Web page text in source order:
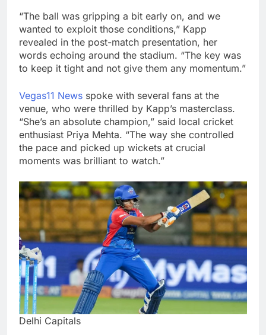
“The ball was gripping a bit early on, and we
wanted to exploit those conditions,” Kapp
revealed in the post-match presentation, her
words echoing around the stadium. “The key was
to keep it tight and not give them any momentum.”
Vegas11 News spoke with several fans at the
venue, who were thrilled by Kapp’s masterclass.
“She’s an absolute champion,” said local cricket
enthusiast Priya Mehta. “The way she controlled
the pace and picked up wickets at crucial
moments was brilliant to watch.”
Delhi Capitals